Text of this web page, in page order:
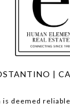
|
deemed